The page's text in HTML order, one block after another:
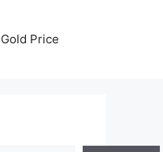
Gold Price